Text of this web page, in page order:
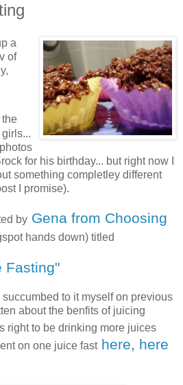
a
of
the
for his birthday... but right now I
something completley different
I promise).
by Gena from Choosing
hands down) titled
Fasting"
to it myself on previous
about the benfits of juicing
right to be drinking more juices
on one juice fast here, here